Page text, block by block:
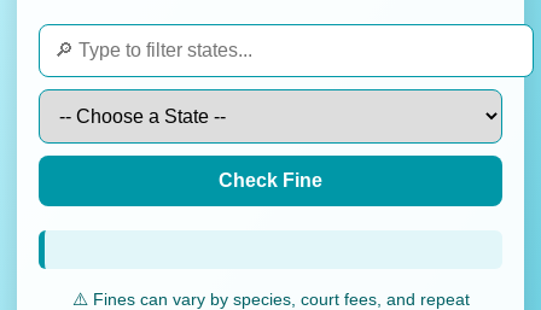
Check Fine
⚠️ Fines can vary by species, court fees, and repeat